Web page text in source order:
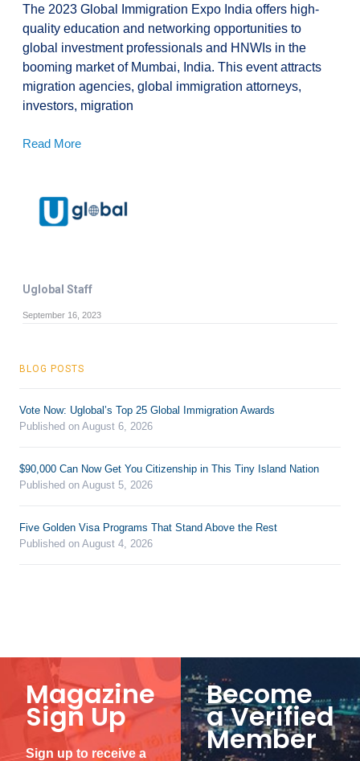
The 2023 Global Immigration Expo India offers high-
quality education and networking opportunities to
global investment professionals and HNWIs in the
booming market of Mumbai, India. This event attracts
migration agencies, global immigration attorneys,
investors, migration
Read More
Uglobal Staff
September 16, 2023
BLOG POSTS
Vote Now: Uglobal’s Top 25 Global Immigration Awards
Published on August 6, 2026
$90,000 Can Now Get You Citizenship in This Tiny Island Nation
Published on August 5, 2026
Five Golden Visa Programs That Stand Above the Rest
Published on August 4, 2026
Magazine
Sign Up
Sign up to receive a
Become
a Verified
Member